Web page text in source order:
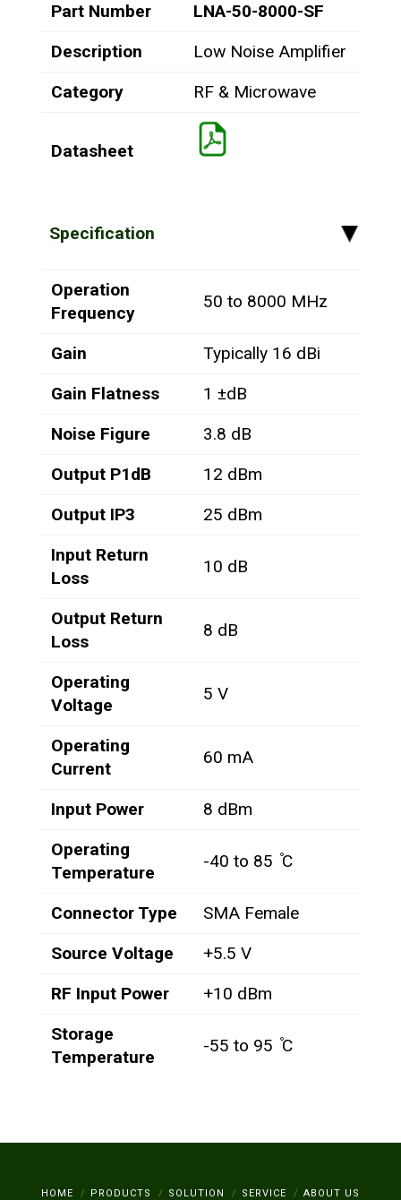
Part Number
LNA-50-8000-SF
Description
Low Noise Amplifier
Category
RF & Microwave
Datasheet
▸
Specification
Operation
Frequency
50 to 8000 MHz
Gain
Typically 16 dBi
Gain Flatness
1 ±dB
Noise Figure
3.8 dB
Output P1dB
12 dBm
Output IP3
25 dBm
Input Return
Loss
10 dB
Output Return
Loss
8 dB
Operating
Voltage
5 V
Operating
Current
60 mA
Input Power
8 dBm
Operating
Temperature
-40 to 85 ̊C
Connector Type
SMA Female
Source Voltage
+5.5 V
RF Input Power
+10 dBm
Storage
Temperature
-55 to 95 ̊C
HOME PRODUCTS SOLUTION SERVICE ABOUT US